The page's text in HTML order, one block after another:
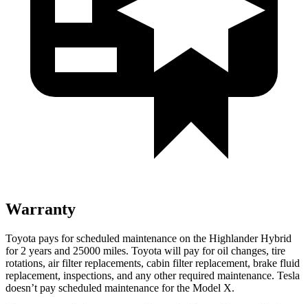
Warranty
Toyota pays for scheduled maintenance on the Highlander Hybrid
for 2 years and 25000 miles. Toyota will pay for oil changes, tire
rotations, air filter replacements, cabin filter replacement, brake fluid
replacement, inspections, and any other required maintenance. Tesla
doesn’t pay scheduled maintenance for the Model X.